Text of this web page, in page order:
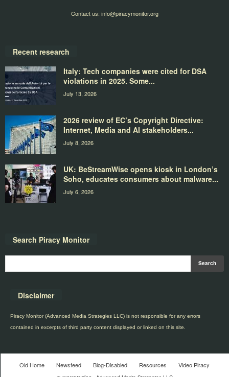
Contact us: info@piracymonitor.org
Recent research
Italy: Tech companies were cited for DSA
violations in 2025. Some...
July 13, 2026
2026 review of EC’s Copyright Directive:
Internet, Media and AI stakeholders...
July 8, 2026
UK: BeStreamWise opens kiosk in London’s
Soho, educates consumers about malware...
July 6, 2026
Search Piracy Monitor
Disclaimer
Piracy Monitor (Advanced Media Strategies LLC) is not responsible for any errors
contained in excerpts of third party content displayed or linked on this site.
Old Home Newsfeed Blog-Disabled Resources Video Piracy